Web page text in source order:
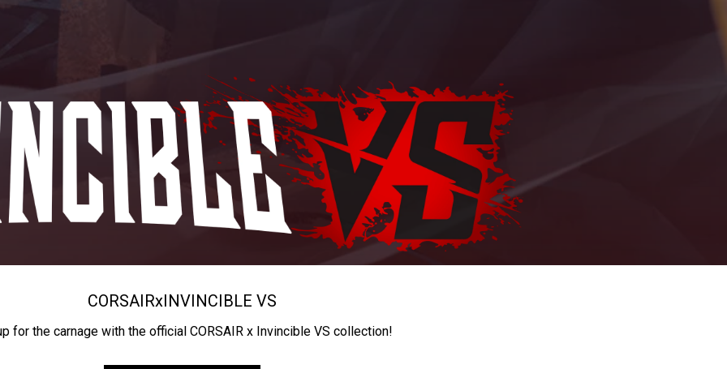
CORSAIRxINVINCIBLE VS
for the carnage with the official CORSAIR x Invincible VS collection!